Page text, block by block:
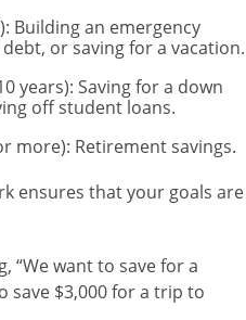
Building an emergency
or saving for a vacation.
years): Saving for a down
off student loans.
more): Retirement savings.
ensures that your goals are
“We want to save for a
save $3,000 for a trip to